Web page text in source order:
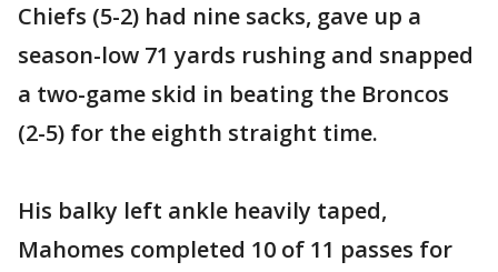
Chiefs (5-2) had nine sacks, gave up a
season-low 71 yards rushing and snapped
a two-game skid in beating the Broncos
(2-5) for the eighth straight time.
His balky left ankle heavily taped,
Mahomes completed 10 of 11 passes for